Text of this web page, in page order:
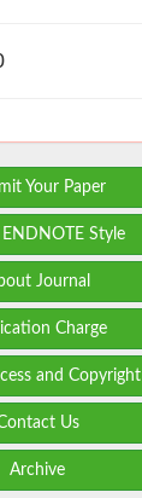
Your Paper
ENDNOTE Style
Journal
Charge
and Copyright
Us
Archive